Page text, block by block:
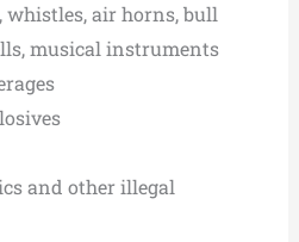
whistles, air horns, bull
musical instruments
and other illegal